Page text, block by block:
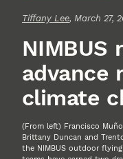
Tiffany Lee, March 27,
NIMBUS
advance
climate
(From left) Francisco
Brittany Duncan and
the NIMBUS outdoor